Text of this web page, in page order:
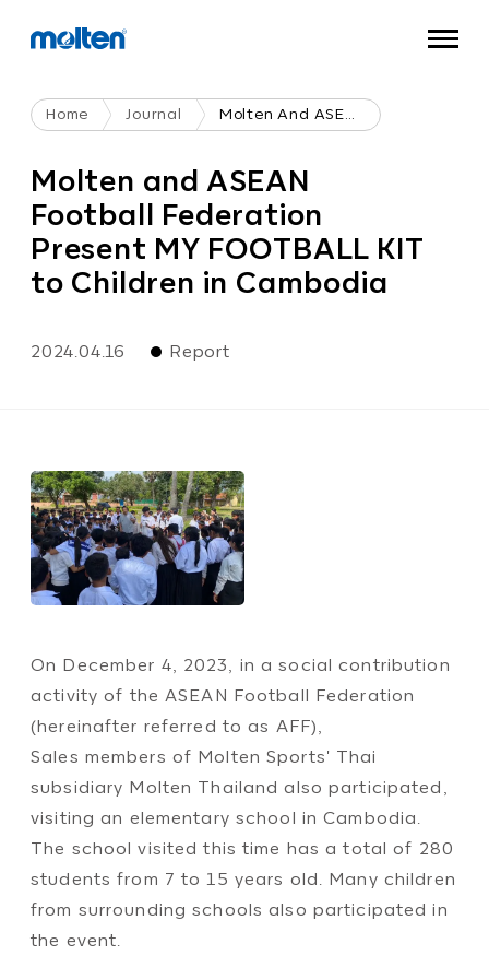
Home Journal
Molten and ASEAN
Football Federation
Present MY FOOTBALL KIT
to Children in Cambodia
2024.04.16 Report
On December 4, 2023, in a social contribution
activity of the ASEAN Football Federation
(hereinafter referred to as AFF),
Sales members of Molten Sports' Thai
subsidiary Molten Thailand also participated,
visiting an elementary school in Cambodia.
The school visited this time has a total of 280
students from 7 to 15 years old. Many children
from surrounding schools also participated in
the event.